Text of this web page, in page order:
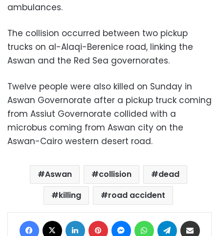
ambulances.
The collision occurred between two pickup
trucks on al-Alaqi-Berenice road, linking the
Aswan and the Red Sea governorates.
Twelve people were also killed on Sunday in
Aswan Governorate after a pickup truck coming
from Assiut Governorate collided with a
microbus coming from Aswan city on the
Aswan-Cairo western desert road.
Aswan collision
dead
killing
road accident
Facebook LinkedIn Pinterest MessengerWhatsAppTelegram